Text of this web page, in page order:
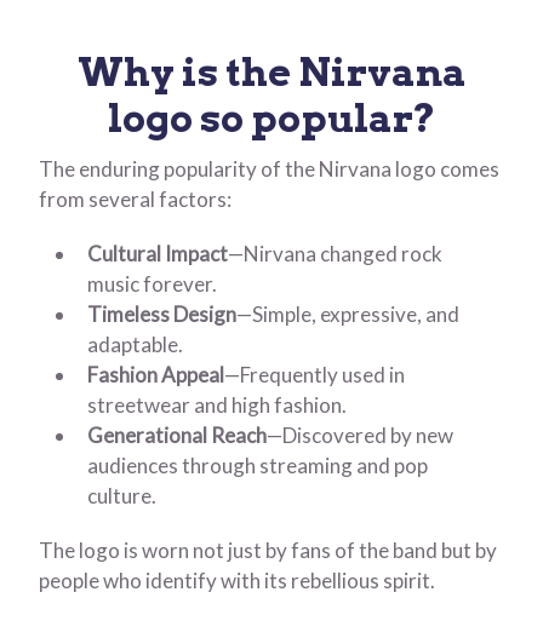
Why is the Nirvana
logo so popular?
The enduring popularity of the Nirvana logo comes
from several factors:
Cultural Impact—Nirvana changed rock
music forever.
Timeless Design—Simple, expressive, and
adaptable.
Fashion Appeal—Frequently used in
streetwear and high fashion.
Generational Reach—Discovered by new
audiences through streaming and pop
culture.
The logo is worn not just by fans of the band but by
people who identify with its rebellious spirit.